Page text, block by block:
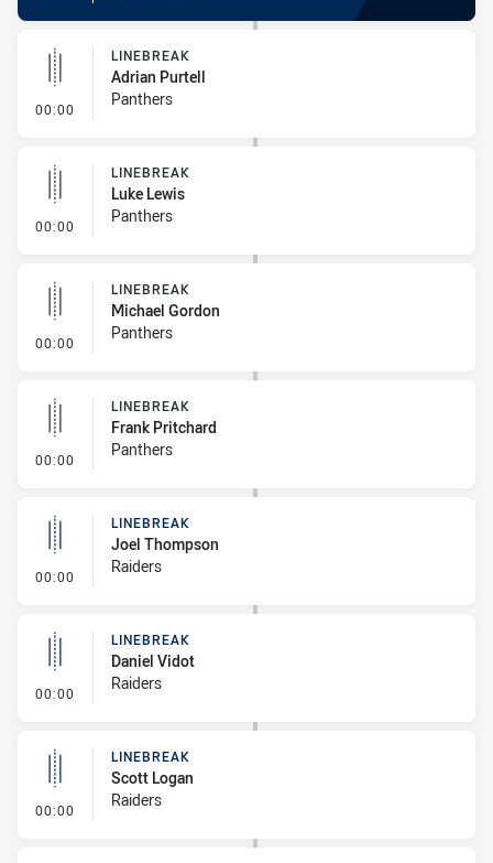
00:00 - Linebreak
LINEBREAK
Adrian Purtell
Panthers
00:00 - Linebreak
LINEBREAK
Luke Lewis
Panthers
00:00 - Linebreak
LINEBREAK
Michael Gordon
Panthers
00:00 - Linebreak
LINEBREAK
Frank Pritchard
Panthers
00:00 - Linebreak
LINEBREAK
Joel Thompson
Raiders
00:00 - Linebreak
LINEBREAK
Daniel Vidot
Raiders
00:00 - Linebreak
LINEBREAK
Scott Logan
Raiders